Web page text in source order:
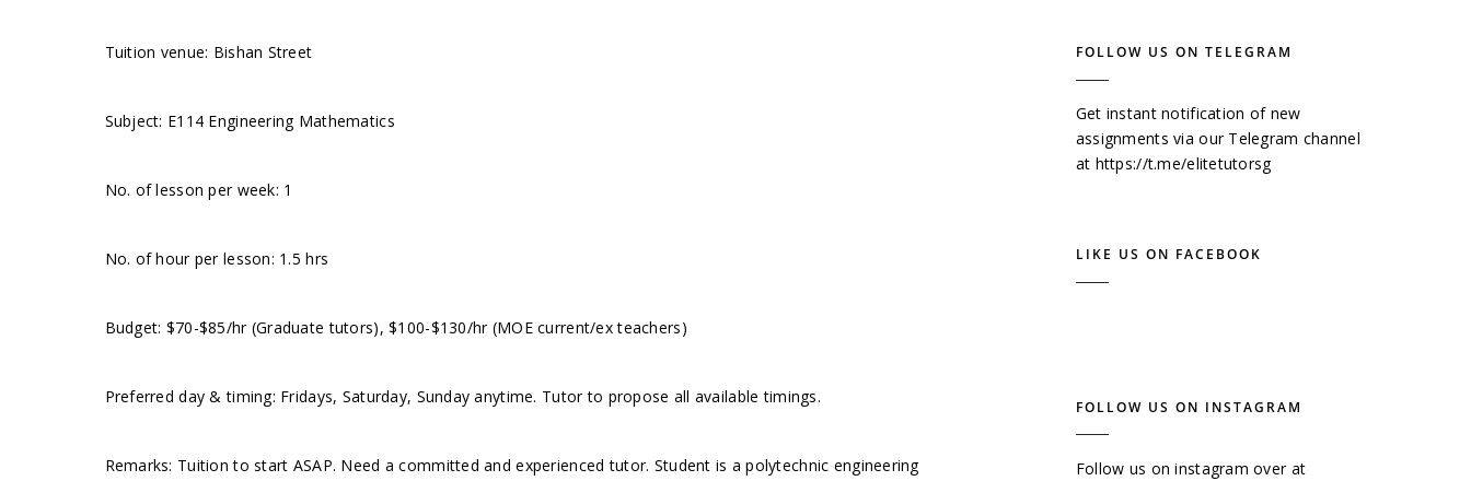
Tuition venue: Bishan Street
Subject: E114 Engineering Mathematics
No. of lesson per week: 1
No. of hour per lesson: 1.5 hrs
Budget: $70-$85/hr (Graduate tutors), $100-$130/hr (MOE current/ex teachers)
Preferred day & timing: Fridays, Saturday, Sunday anytime. Tutor to propose all available timings.
Remarks: Tuition to start ASAP. Need a committed and experienced tutor. Student is a polytechnic engineering
FOLLOW US ON TELEGRAM
Get instant notification of new
assignments via our Telegram channel
at https://t.me/elitetutorsg
LIKE US ON FACEBOOK
FOLLOW US ON INSTAGRAM
Follow us on instagram over at